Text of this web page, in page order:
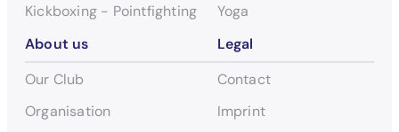
Kickboxing - Pointfighting
Yoga
About us
Our Club
Organisation
Legal
Contact
Imprint